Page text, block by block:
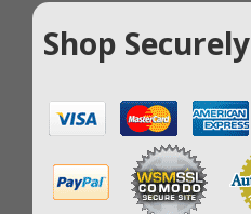
Shop Securely